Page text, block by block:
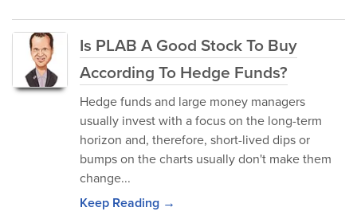
Is PLAB A Good Stock To Buy
According To Hedge Funds?
Hedge funds and large money managers
usually invest with a focus on the long-term
horizon and, therefore, short-lived dips or
bumps on the charts usually don't make them
change...
Keep Reading →